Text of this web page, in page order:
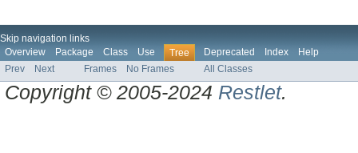
Skip navigation links
Overview
Package Class Use Tree Deprecated Index
Help
Prev
Next Frames No Frames All Classes
Copyright © 2005-2024 Restlet.